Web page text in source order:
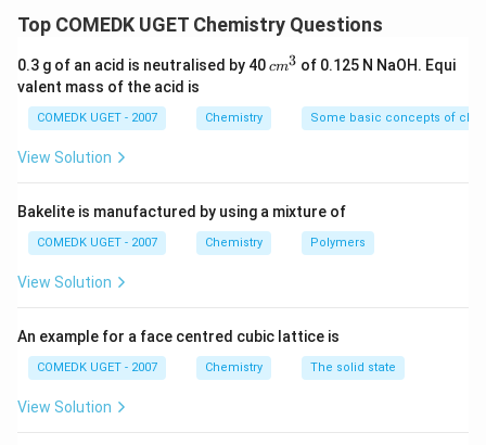
+
NH^+_4
+ e^- ->
MnO(OH)
+ NH_3}
M nO2 + N H4 + e − > MnO(OH) +
Download Solution in PDF
Top COMEDK UGET Chemistry Questions
0.3 g of an acid is neutralised by 40c
3
cm3 of 0.125 N NaOH. Equi
valent mass of the acid is
COMEDK UGET - 2007 Chemistry Some basic concepts of
View Solution
Bakelite is manufactured by using a mixture of
COMEDK UGET - 2007 Chemistry Polymers
View Solution
An example for a face centred cubic lattice is
COMEDK UGET - 2007 Chemistry The solid state
View Solution